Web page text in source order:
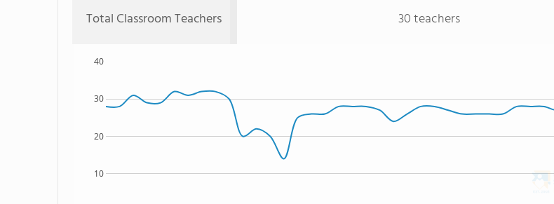
Total Classroom Teachers 30 teachers
10
20
30
40